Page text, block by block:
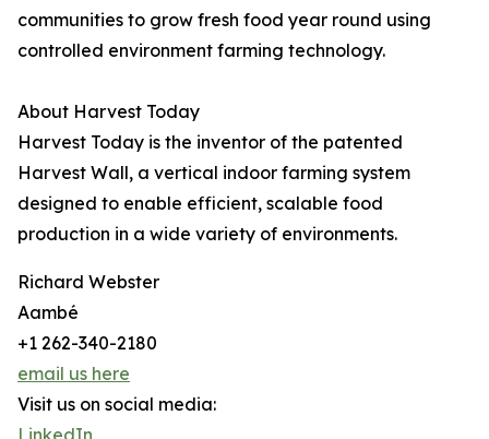
communities to grow fresh food year round using
controlled environment farming technology.
About Harvest Today
Harvest Today is the inventor of the patented
Harvest Wall, a vertical indoor farming system
designed to enable efficient, scalable food
production in a wide variety of environments.
Richard Webster
Aambé
+1 262-340-2180
email us here
Visit us on social media: